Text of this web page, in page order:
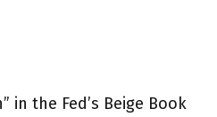
in the Fed’s Beige Book